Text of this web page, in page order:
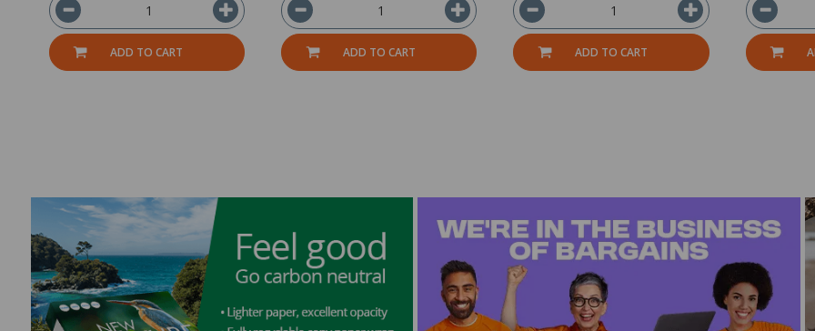
ADD TO CART ADD TO CART ADD TO CART